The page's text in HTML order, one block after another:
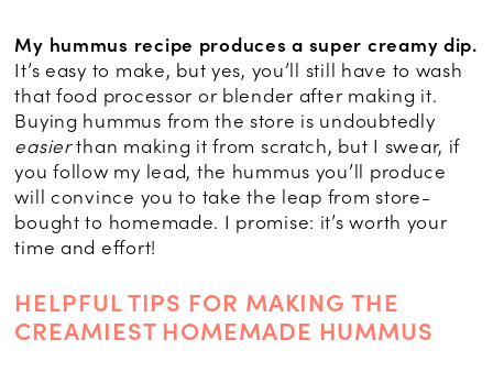
My hummus recipe produces a super creamy dip.
It’s easy to make, but yes, you’ll still have to wash
that food processor or blender after making it.
Buying hummus from the store is undoubtedly
easierthan making it from scratch, but I swear, if
you follow my lead, the hummus you’ll produce
will convince you to take the leap from store-
bought to homemade. I promise: it’s worth your
time and effort!
HELPFUL TIPS FOR MAKING THE
CREAMIEST HOMEMADE HUMMUS